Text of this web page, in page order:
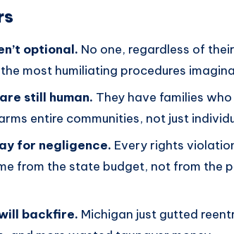
optional. No one, regardless of
most humiliating procedures
still human. They have families
entire communities, not just
for negligence. Every rights
from the state budget, not from the
backfire. Michigan just gutted